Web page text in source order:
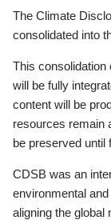
The Climate
consolidated into
This
will be fully
content will be
resources remain
be preserved until
CDSB was an
environmental
aligning the global